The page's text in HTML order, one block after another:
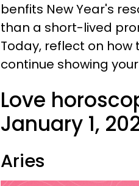
benfits New Year's
than a short-lived
Today, reflect on
continue showing
Love
January 1,
Aries